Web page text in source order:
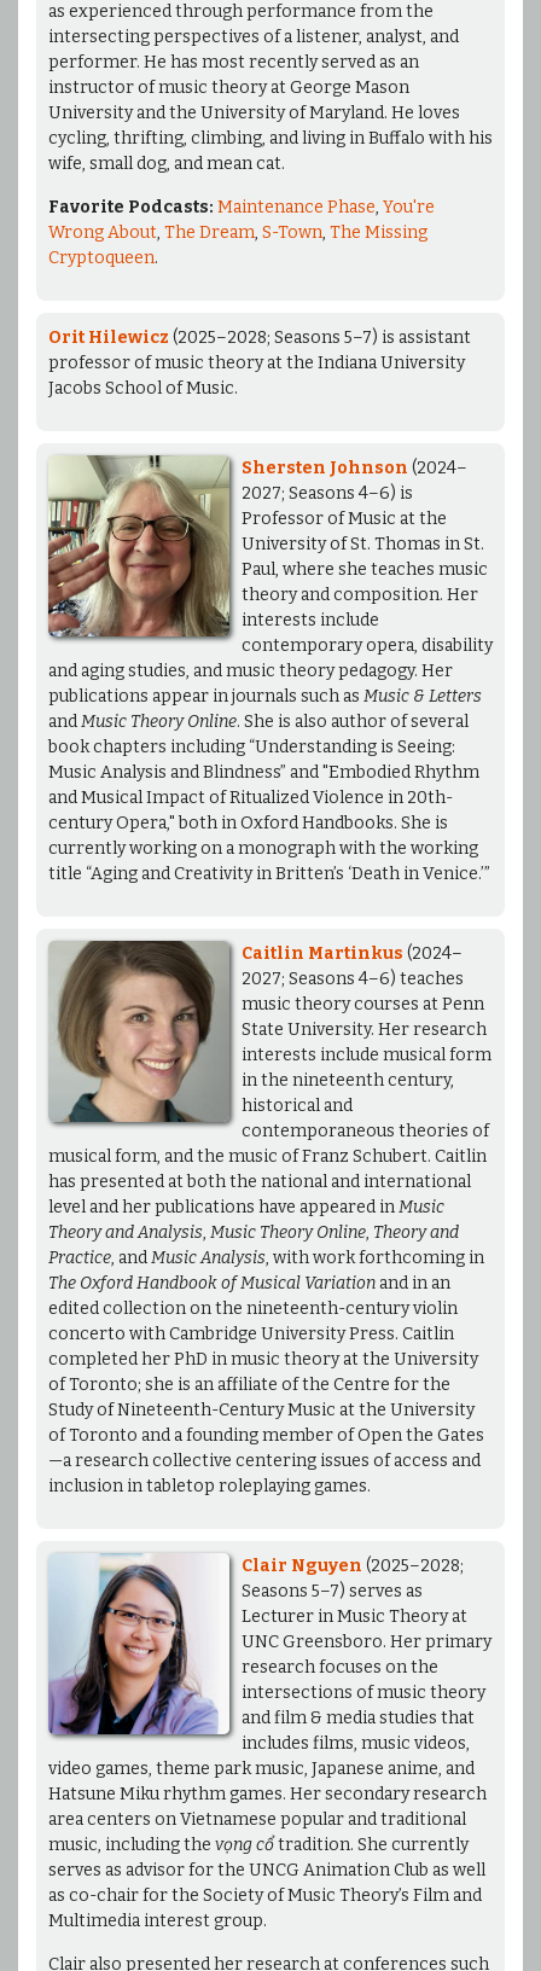
as experienced through performance from the
intersecting perspectives of a listener, analyst, and
performer. He has most recently served as an
instructor of music theory at George Mason
University and the University of Maryland. He loves
cycling, thrifting, climbing, and living in Buffalo with his
wife, small dog, and mean cat.
Favorite Podcasts: Maintenance Phase, You're
Wrong About, The Dream, S-Town, The Missing
Cryptoqueen.
Orit Hilewicz (2025–2028; Seasons 5–7) is assistant
professor of music theory at the Indiana University
Jacobs School of Music.
Shersten Johnson (2024–
2027; Seasons 4–6) is
Professor of Music at the
University of St. Thomas in St.
Paul, where she teaches music
theory and composition. Her
interests include
contemporary opera, disability
and aging studies, and music theory pedagogy. Her
publications appear in journals such as Music & Letters
andMusic Theory Online. She is also author of several
book chapters including “Understanding is Seeing:
Music Analysis and Blindness” and "Embodied Rhythm
and Musical Impact of Ritualized Violence in 20th-
century Opera," both in Oxford Handbooks. She is
currently working on a monograph with the working
title “Aging and Creativity in Britten’s ‘Death in Venice.’”
Caitlin Martinkus (2024–
2027; Seasons 4–6) teaches
music theory courses at Penn
State University. Her research
interests include musical form
in the nineteenth century,
historical and
contemporaneous theories of
musical form, and the music of Franz Schubert. Caitlin
has presented at both the national and international
level and her publications have appeared inMusic
Theory and Analysis, Music Theory Online, Theory and
Practice, andMusic Analysis, with work forthcoming in
The Oxford Handbook of Musical Variation and in an
edited collection on the nineteenth-century violin
concerto with Cambridge University Press. Caitlin
completed her PhD in music theory at the University
of Toronto; she is an affiliate of the Centre for the
Study of Nineteenth-Century Music at the University
of Toronto and a founding member of Open the Gates
—a research collective centering issues of access and
inclusion in tabletop roleplaying games.
Clair Nguyen (2025–2028;
Seasons 5–7) serves as
Lecturer in Music Theory at
UNC Greensboro. Her primary
research focuses on the
intersections of music theory
and film & media studies that
includes films, music videos,
video games, theme park music, Japanese anime, and
Hatsune Miku rhythm games. Her secondary research
area centers on Vietnamese popular and traditional
music, including the vọng cổtradition. She currently
serves as advisor for the UNCG Animation Club as well
as co-chair for the Society of Music Theory’s Film and
Multimedia interest group.
Clair also presented her research at conferences such